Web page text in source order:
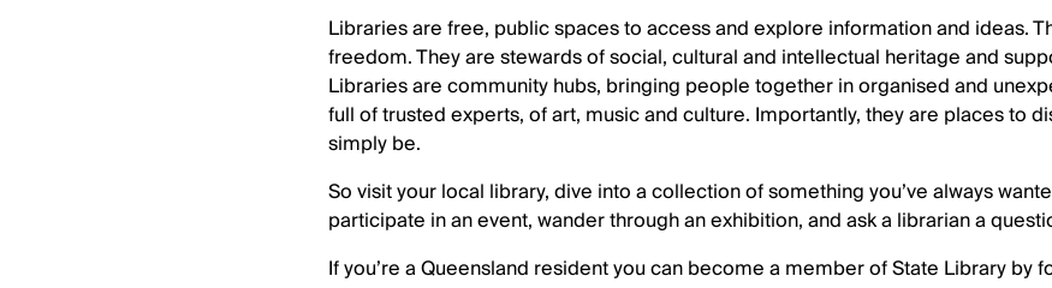
Libraries are free, public spaces to access and explore information and ideas.
freedom. They are stewards of social, cultural and intellectual heritage and
Libraries are community hubs, bringing people together in organised and
full of trusted experts, of art, music and culture. Importantly, they are places to
simply be.
So visit your local library, dive into a collection of something you’ve always
participate in an event, wander through an exhibition, and ask a librarian a
If you’re a Queensland resident you can become a member of State Library by